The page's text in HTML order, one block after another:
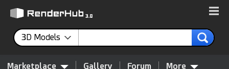
3D Models
Marketplace Gallery Forum More